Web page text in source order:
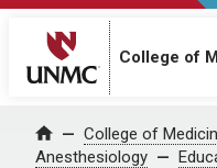
College of
Home College of
Anesthesiology